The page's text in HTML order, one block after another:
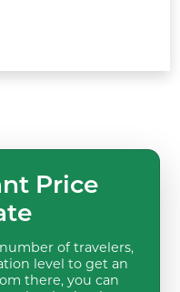
Price
of travelers,
level to get an
there, you can